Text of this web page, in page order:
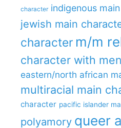
character indigenous
jewish main
character m/m
character with
eastern/north african
multiracial main
character pacific islander
polyamory queer